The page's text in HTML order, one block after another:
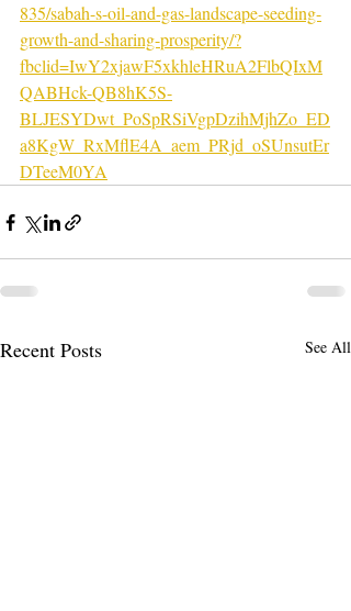
835/sabah-s-oil-and-gas-landscape-seeding-
growth-and-sharing-prosperity/?
fbclid=IwY2xjawF5xkhleHRuA2FlbQIxM
QABHck-QB8hK5S-
BLJESYDwt_PoSpRSiVgpDzihMjhZo_ED
a8KgW_RxMflE4A_aem_PRjd_oSUnsutEr
DTeeM0YA
Recent Posts See All